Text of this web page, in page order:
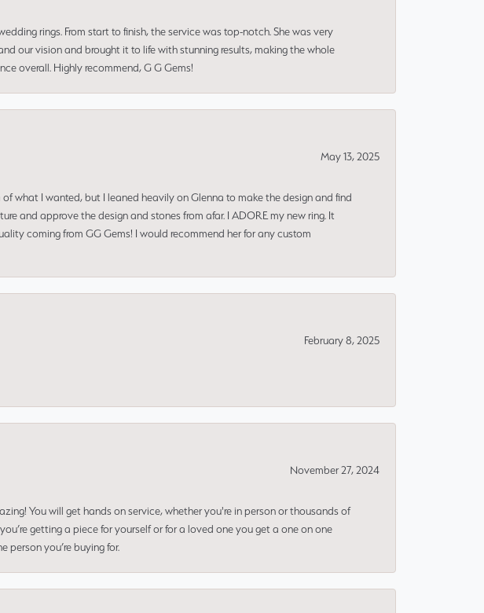
rings. From start to finish, the service was top-notch. She was very
our vision and brought it to life with stunning results, making the whole
overall. Highly recommend, G G Gems!
May 13, 2025
what I wanted, but I leaned heavily on Glenna to make the design and find
and approve the design and stones from afar. I ADORE my new ring. It
coming from GG Gems! I would recommend her for any custom
February 8, 2025
November 27, 2024
You will get hands on service, whether you're in person or thousands of
getting a piece for yourself or for a loved one you get a one on one
you’re buying for.